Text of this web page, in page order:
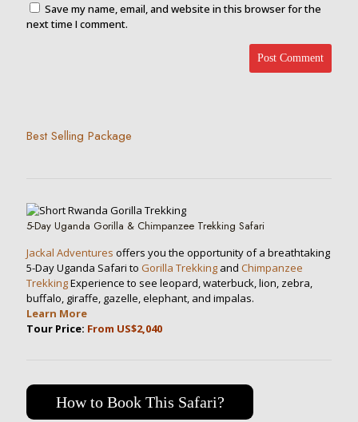
Save my name, email, and website in this browser for the
next time I comment.
Best Selling Package
5-Day Uganda Gorilla & Chimpanzee Trekking Safari
Jackal Adventures offers you the opportunity of a breathtaking
5-Day Uganda Safari to Gorilla Trekking and Chimpanzee
TrekkingExperience to see leopard, waterbuck, lion, zebra,
buffalo, giraffe, gazelle, elephant, and impalas.
Learn More
Tour Price: From US$2,040
How to Book This Safari?